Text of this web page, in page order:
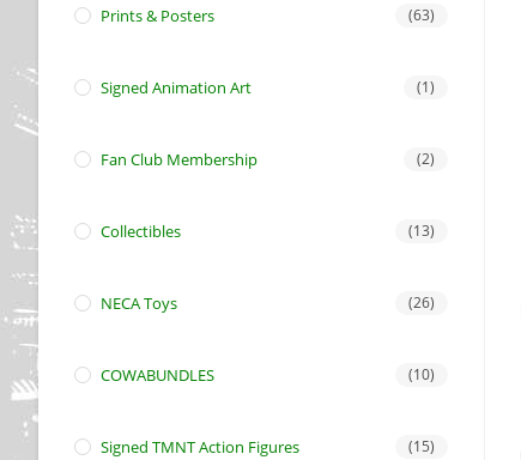
Prints & Posters (63)
Signed Animation Art (1)
Fan Club Membership (2)
Collectibles (13)
NECA Toys (26)
COWABUNDLES (10)
Signed TMNT Action Figures (15)